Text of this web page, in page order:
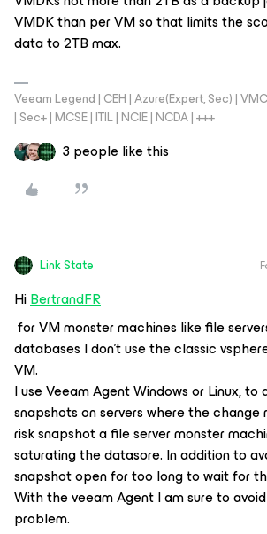
VMDK than per VM so that limits the
data to 2TB max.
Veeam Legend | CEH | Azure(Expert, Sec) |
| Sec+ | MCSE | ITIL | NCIE | NCDA | +++
3 people like this
Link State
HiBertrandFR
for VM monster machines like file
databases I don't use the classic
VM.
I use Veeam Agent Windows or Linux, to
snapshots on servers where the change
risk snapshot a file server monster
saturating the datasore. In addition to
snapshot open for too long to wait for
With the veeam Agent I am sure to
problem.